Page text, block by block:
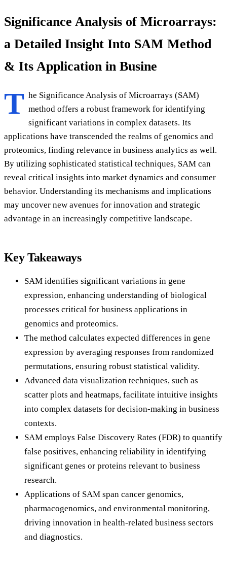
Significance Analysis of Microarrays:
a Detailed Insight Into SAM Method
& Its Application in Busine
T he Significance Analysis of Microarrays (SAM)
method offers a robust framework for identifying
significant variations in complex datasets. Its
applications have transcended the realms of genomics and
proteomics, finding relevance in business analytics as well.
By utilizing sophisticated statistical techniques, SAM can
reveal critical insights into market dynamics and consumer
behavior. Understanding its mechanisms and implications
may uncover new avenues for innovation and strategic
advantage in an increasingly competitive landscape.
Key Takeaways
SAM identifies significant variations in gene
expression, enhancing understanding of biological
processes critical for business applications in
genomics and proteomics.
The method calculates expected differences in gene
expression by averaging responses from randomized
permutations, ensuring robust statistical validity.
Advanced data visualization techniques, such as
scatter plots and heatmaps, facilitate intuitive insights
into complex datasets for decision-making in business
contexts.
SAM employs False Discovery Rates (FDR) to quantify
false positives, enhancing reliability in identifying
significant genes or proteins relevant to business
research.
Applications of SAM span cancer genomics,
pharmacogenomics, and environmental monitoring,
driving innovation in health-related business sectors
and diagnostics.